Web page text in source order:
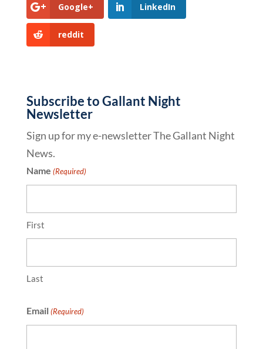
Google+ LinkedIn
reddit
Subscribe to Gallant Night
Newsletter
Sign up for my e-newsletter The Gallant Night
News.
Name (Required)
First
Last
Email (Required)